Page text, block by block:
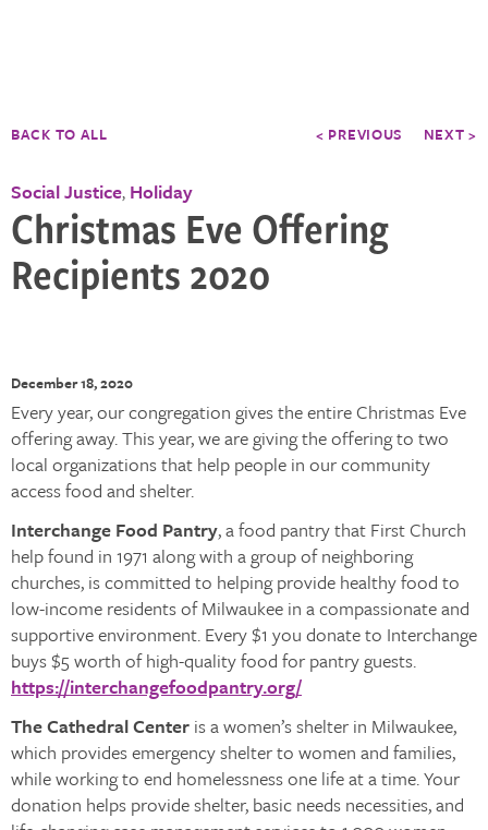
BACK TO ALL < PREVIOUS NEXT >
Social Justice, Holiday
Christmas Eve Offering
Recipients 2020
December 18, 2020
Every year, our congregation gives the entire Christmas Eve
offering away. This year, we are giving the offering to two
local organizations that help people in our community
access food and shelter.
Interchange Food Pantry, a food pantry that First Church
help found in 1971 along with a group of neighboring
churches, is committed to helping provide healthy food to
low-income residents of Milwaukee in a compassionate and
supportive environment. Every $1 you donate to Interchange
buys $5 worth of high-quality food for pantry guests.
https://interchangefoodpantry.org/
The Cathedral Center is a women’s shelter in Milwaukee,
which provides emergency shelter to women and families,
while working to end homelessness one life at a time. Your
donation helps provide shelter, basic needs necessities, and